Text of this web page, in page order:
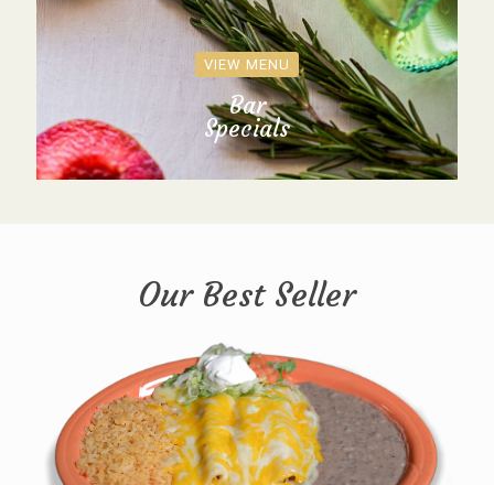
VIEW MENU
Bar
Specials
Our Best Seller